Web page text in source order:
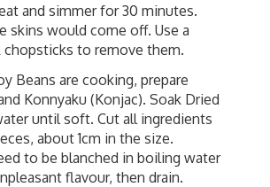
and simmer for 30 minutes.
skins would come off. Use a
chopsticks to remove them.
Beans are cooking, prepare
Konnyaku (Konjac). Soak Dried
until soft. Cut all ingredients
about 1cm in the size.
to be blanched in boiling water
flavour, then drain.